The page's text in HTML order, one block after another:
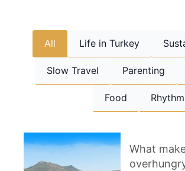
All Life in Turkey
Slow Travel Parenting
Food Rhythm
What